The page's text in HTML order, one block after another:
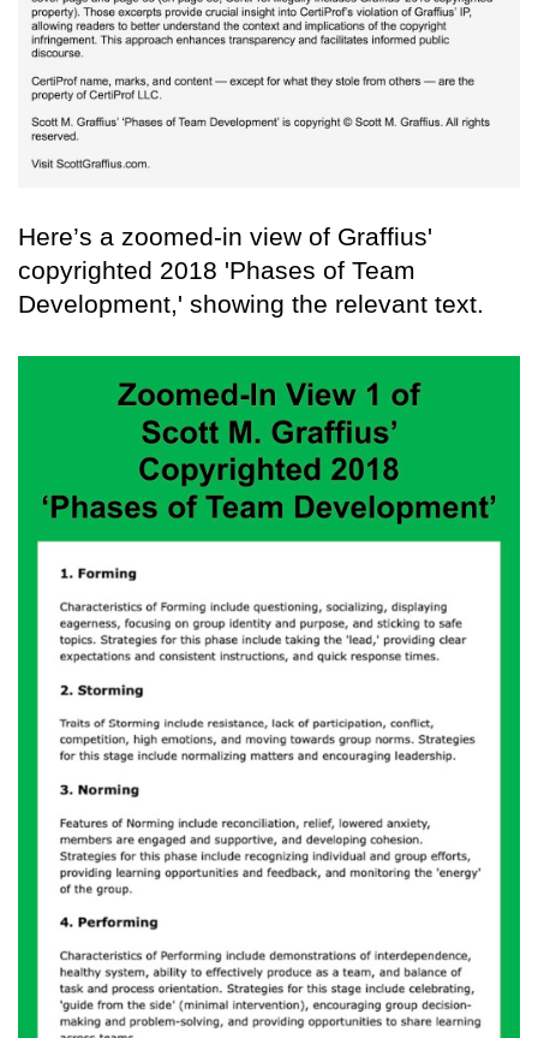
Here’s a zoomed-in view of Graffius'
copyrighted 2018 'Phases of Team
Development,' showing the relevant text.